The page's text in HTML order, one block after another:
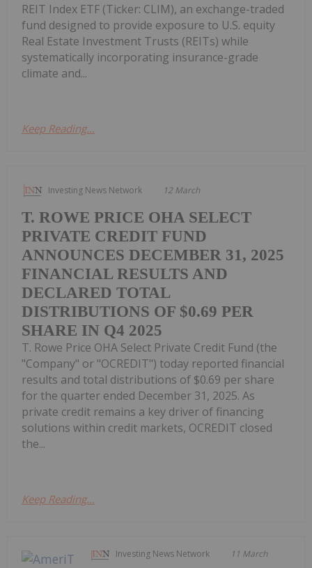
REIT Index ETF (Ticker: CLIM), an exchange-traded
fund designed to provide exposure to U.S. equity
Real Estate Investment Trusts (REITs) while
systematically incorporating insurance-grade
climate and...
Keep Reading...
Investing News Network 12 March
T. ROWE PRICE OHA SELECT
PRIVATE CREDIT FUND
ANNOUNCES DECEMBER 31, 2025
FINANCIAL RESULTS AND
DECLARED TOTAL
DISTRIBUTIONS OF $0.69 PER
SHARE IN Q4 2025
T. Rowe Price OHA Select Private Credit Fund (the
"Company" or "OCREDIT") today reported financial
results and total distributions of $0.69 per share
for the quarter ended December 31, 2025. As
private credit remains a key driver of financing
solutions within credit markets, OCREDIT closed
the...
Keep Reading...
Investing News Network 11 March